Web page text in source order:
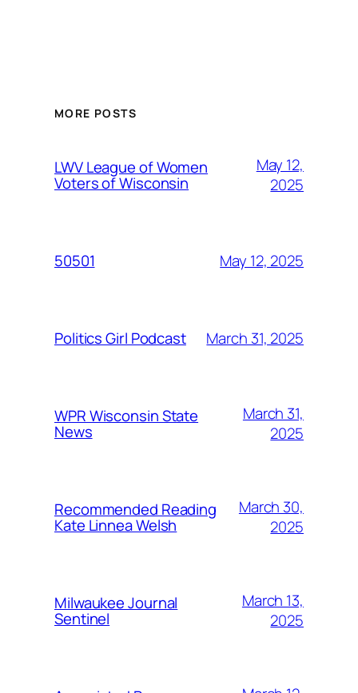
MORE POSTS
LWV League of Women
Voters of Wisconsin
May 12,
2025
50501 May 12, 2025
Politics Girl Podcast March 31, 2025
WPR Wisconsin State
News
March 31,
2025
Recommended Reading
Kate Linnea Welsh
March 30,
2025
Milwaukee Journal
Sentinel
March 13,
2025